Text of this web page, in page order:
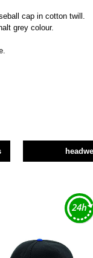
cap in cotton twill.
grey colour.